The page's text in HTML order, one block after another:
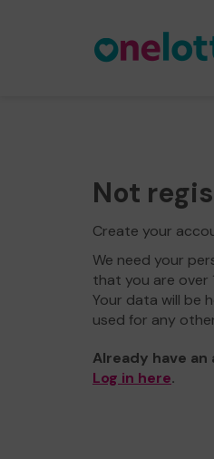
Not
Create your
We need your
that you are over
Your data will be
used for any
Already have an
Log in here.